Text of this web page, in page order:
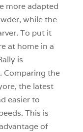
more adapted
while the
To put it
at home in a
is
Comparing the
the latest
easier to
This is
of